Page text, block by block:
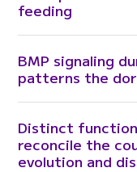
feeding
BMP signaling
patterns the
Distinct
reconcile the
evolution and